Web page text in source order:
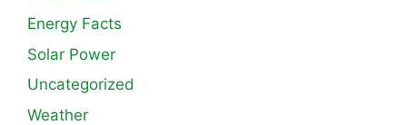
Energy Facts
Solar Power
Uncategorized
Weather